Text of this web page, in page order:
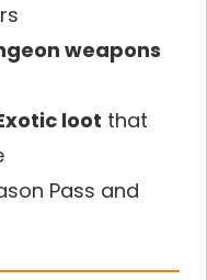
weapons
loot that
Pass and